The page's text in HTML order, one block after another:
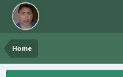
Home